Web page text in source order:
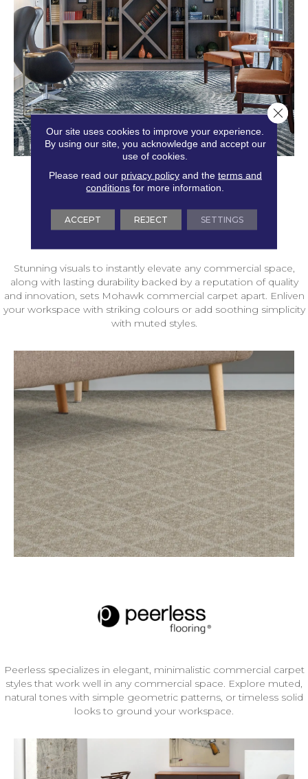
Stunning visuals to instantly elevate any commercial space,
along with lasting durability backed by a reputation of quality
and innovation, sets Mohawk commercial carpet apart. Enliven
your workspace with striking colours or add soothing simplicity
with muted styles.
Peerless specializes in elegant, minimalistic commercial carpet
styles that work well in any commercial space. Explore muted,
natural tones with simple geometric patterns, or timeless solid
looks to ground your workspace.
Our site uses cookies to improve your experience.
By using our site, you acknowledge and accept our
use of cookies.
Please read our privacy policyand the terms and
conditions for more information.
ACCEPT REJECT SETTINGS
Close